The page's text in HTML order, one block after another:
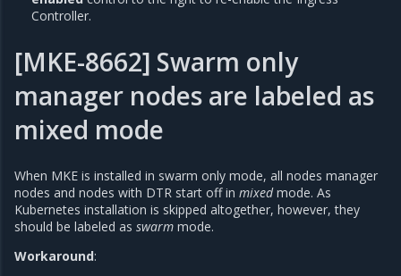
Controller.
[MKE-8662] Swarm only
manager nodes are labeled as
mixed mode
When MKE is installed in swarm only mode, all nodes manager
nodes and nodes with DTR start off in mixedmode. As
Kubernetes installation is skipped altogether, however, they
should be labeled as swarm mode.
Workaround: